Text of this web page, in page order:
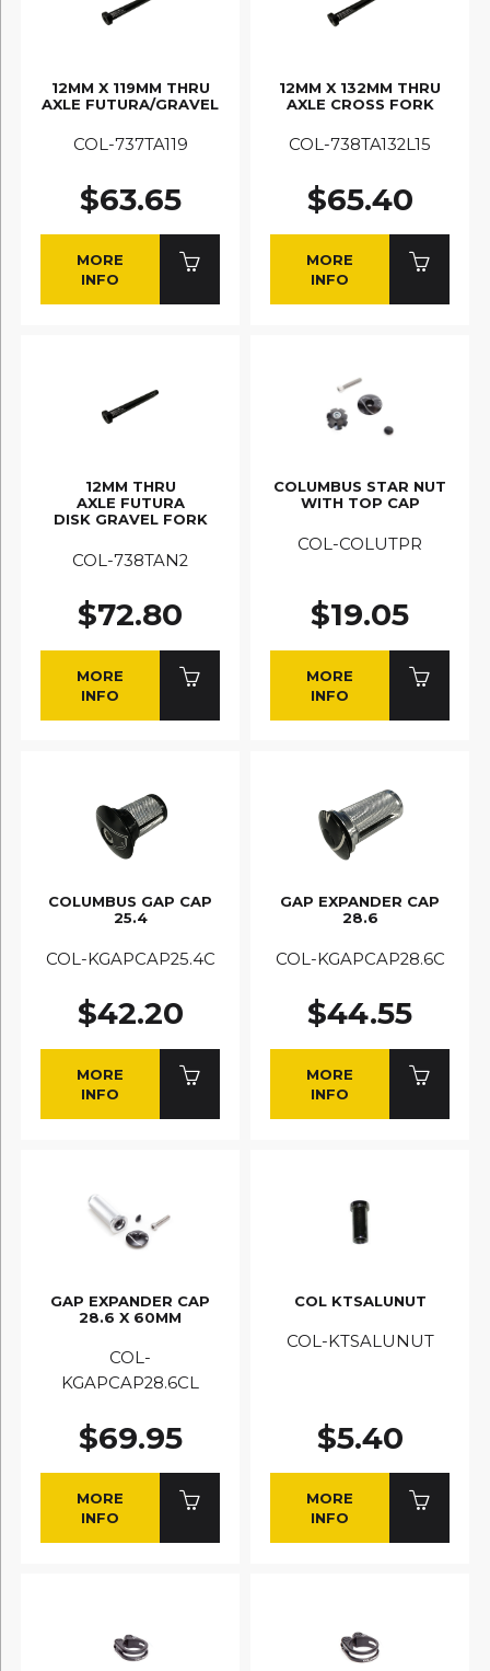
12MM X 119MM THRU
AXLE FUTURA/GRAVEL
COL-737TA119
$63.65
MORE
INFO
12MM X 132MM THRU
AXLE CROSS FORK
COL-738TA132L15
$65.40
MORE
INFO
12MM THRU
AXLE FUTURA
DISK GRAVEL FORK
COL-738TAN2
$72.80
MORE
INFO
COLUMBUS STAR NUT
WITH TOP CAP
COL-COLUTPR
$19.05
MORE
INFO
COLUMBUS GAP CAP
25.4
COL-KGAPCAP25.4C
$42.20
MORE
INFO
GAP EXPANDER CAP
28.6
COL-KGAPCAP28.6C
$44.55
MORE
INFO
GAP EXPANDER CAP
28.6 X 60MM
COL-
KGAPCAP28.6CL
$69.95
MORE
INFO
COL KTSALUNUT
COL-KTSALUNUT
$5.40
MORE
INFO